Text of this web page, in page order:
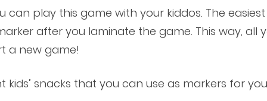
play this game with your kiddos. The easiest
after you laminate the game. This way, all
a new game!
snacks that you can use as markers for